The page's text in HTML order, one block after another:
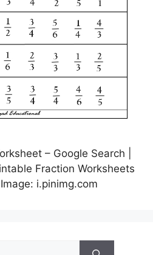
– Google Search |
Fraction Worksheets
i.pinimg.com